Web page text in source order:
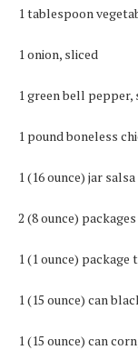
1 tablespoon
1 onion, sliced
1 green bell pepper,
1 pound boneless
1 (16 ounce) jar salsa
2 (8 ounce)
1 (1 ounce) package
1 (15 ounce) can
1 (15 ounce) can